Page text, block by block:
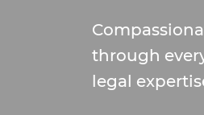
through
legal